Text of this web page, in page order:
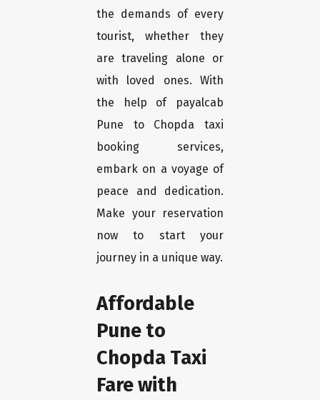
the demands of every
tourist, whether they
are traveling alone or
with loved ones. With
the help of payalcab
Pune to Chopda taxi
booking services,
embark on a voyage of
peace and dedication.
Make your reservation
now to start your
journey in a unique way.
Affordable
Pune to
Chopda Taxi
Fare with